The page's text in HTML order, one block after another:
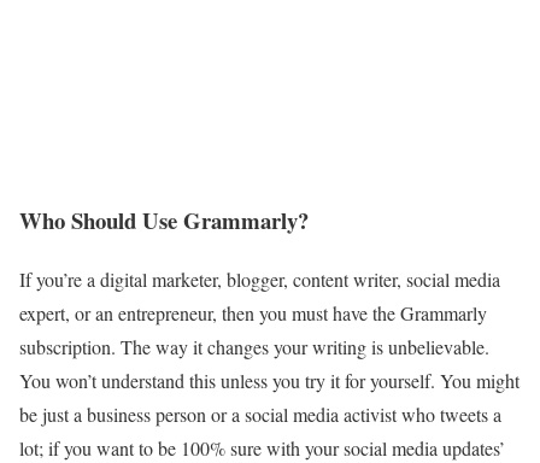
Who Should Use Grammarly?
If you’re a digital marketer, blogger, content writer, social media
expert, or an entrepreneur, then you must have the Grammarly
subscription. The way it changes your writing is unbelievable.
You won’t understand this unless you try it for yourself. You might
be just a business person or a social media activist who tweets a
lot; if you want to be 100% sure with your social media updates’